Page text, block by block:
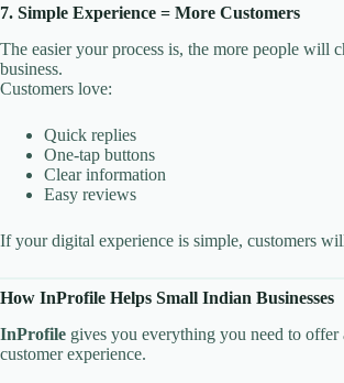
7. Simple Experience = More Customers
The easier your process is, the more people will
business.
Customers love:
Quick replies
One-tap buttons
Clear information
Easy reviews
If your digital experience is simple, customers
How InProfile Helps Small Indian Businesses
InProfile gives you everything you need to offer
customer experience.